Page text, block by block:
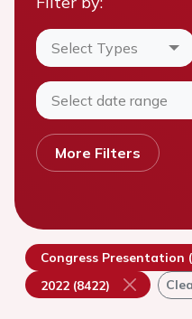
Select Types
Select date range
More Filters
Congress Presentation
2022 (8422)